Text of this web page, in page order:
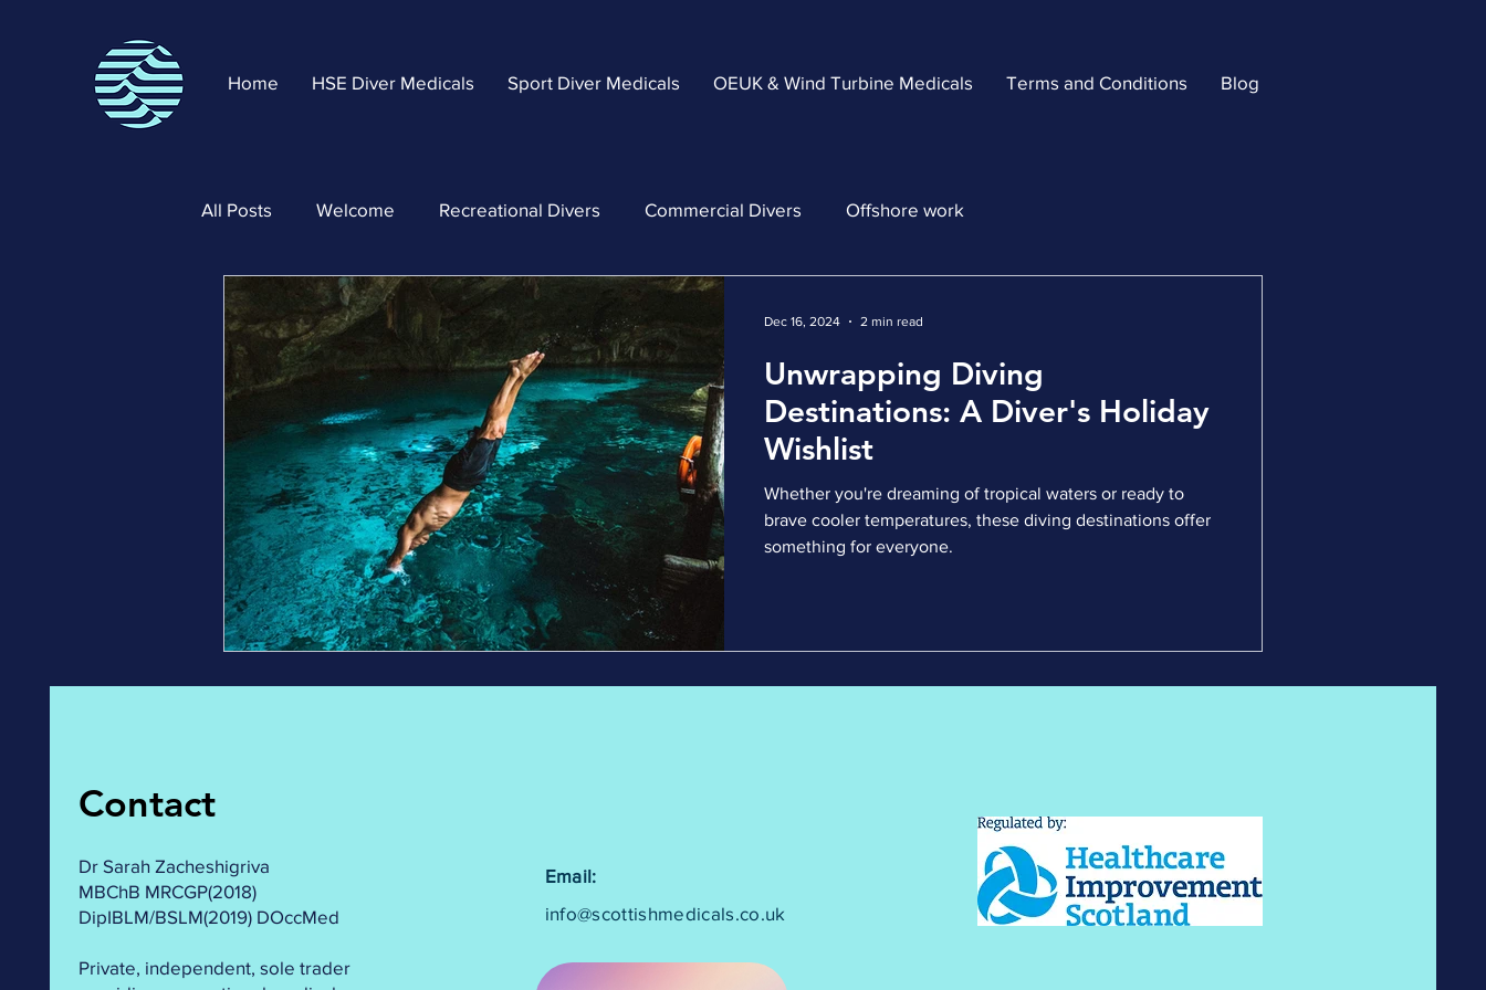
Home HSE Diver Medicals Sport Diver Medicals OEUK & Wind Turbine Medicals Terms and Conditions Blog
All Posts Welcome Recreational Divers Commercial Divers Offshore work
Unwrapping Diving
Destinations: A Diver's Holiday
Wishlist
Whether you're dreaming of tropical waters or ready to
brave cooler temperatures, these diving destinations offer
something for everyone.
Dec 16, 2024 2 min read
Contact
Dr Sarah Zacheshigriva
MBChB MRCGP(2018)
DipIBLM/BSLM(2019) DOccMed
Private, independent, sole trader
Email:
info@scottishmedicals.co.uk